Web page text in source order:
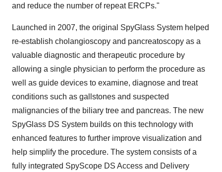
and reduce the number of repeat ERCPs."
Launched in 2007, the original SpyGlass System helped
re-establish cholangioscopy and pancreatoscopy as a
valuable diagnostic and therapeutic procedure by
allowing a single physician to perform the procedure as
well as guide devices to examine, diagnose and treat
conditions such as gallstones and suspected
malignancies of the biliary tree and pancreas. The new
SpyGlass DS System builds on this technology with
enhanced features to further improve visualization and
help simplify the procedure. The system consists of a
fully integrated SpyScope DS Access and Delivery